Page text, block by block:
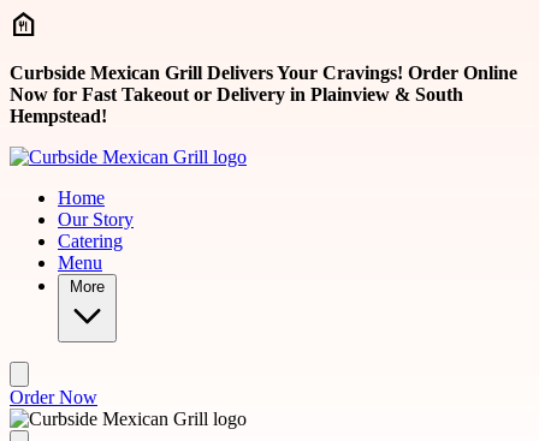
Skip to main content
Curbside Mexican Grill Delivers Your Cravings! Order Online
Now for Fast Takeout or Delivery in Plainview & South
Hempstead!
Home
Our Story
Catering
Menu
More
Order Now